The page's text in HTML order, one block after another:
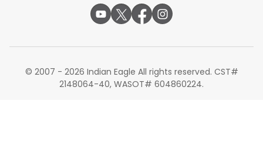
seasonal demand, or travel dates.
© 2007 - 2026 Indian Eagle All rights reserved. CST#
2148064-40, WASOT# 604860224.